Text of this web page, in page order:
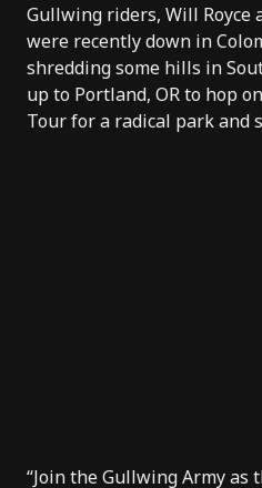
Gullwing riders, Will Royce
were recently down in
shredding some hills in
up to Portland, OR to hop
Tour for a radical park and
“Join the Gullwing Army